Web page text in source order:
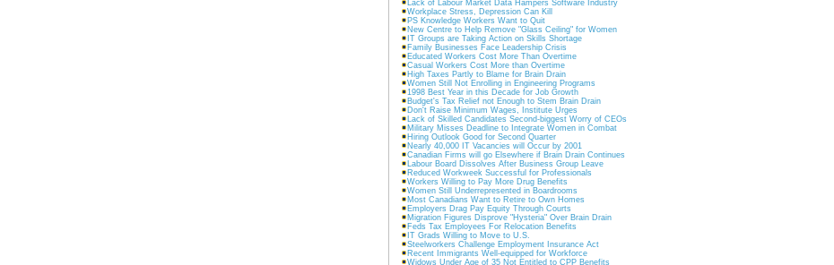
Lack of Labour Market Data Hampers Software Industry
Workplace Stress, Depression Can Kill
PS Knowledge Workers Want to Quit
New Centre to Help Remove "Glass Ceiling" for Women
IT Groups are Taking Action on Skills Shortage
Family Businesses Face Leadership Crisis
Educated Workers Cost More Than Overtime
Casual Workers Cost More than Overtime
High Taxes Partly to Blame for Brain Drain
Women Still Not Enrolling in Engineering Programs
1998 Best Year in this Decade for Job Growth
Budget's Tax Relief not Enough to Stem Brain Drain
Don't Raise Minimum Wages, Institute Urges
Lack of Skilled Candidates Second-biggest Worry of CEOs
Military Misses Deadline to Integrate Women in Combat
Hiring Outlook Good for Second Quarter
Nearly 40,000 IT Vacancies will Occur by 2001
Canadian Firms will go Elsewhere if Brain Drain Continues
Labour Board Dissolves After Business Group Leave
Reduced Workweek Successful for Professionals
Workers Willing to Pay More Drug Benefits
Women Still Underrepresented in Boardrooms
Most Canadians Want to Retire to Own Homes
Employers Drag Pay Equity Through Courts
Migration Figures Disprove "Hysteria" Over Brain Drain
Feds Tax Employees For Relocation Benefits
IT Grads Willing to Move to U.S.
Steelworkers Challenge Employment Insurance Act
Recent Immigrants Well-equipped for Workforce
Widows Under Age of 35 Not Entitled to CPP Benefits